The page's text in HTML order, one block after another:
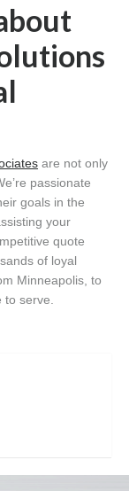
are not only
passionate
goals in the
your
quote
of loyal
Minneapolis, to
to serve.